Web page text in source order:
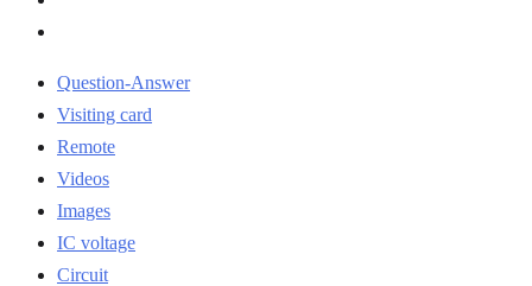
Question-Answer
Visiting card
Remote
Videos
Images
IC voltage
Circuit